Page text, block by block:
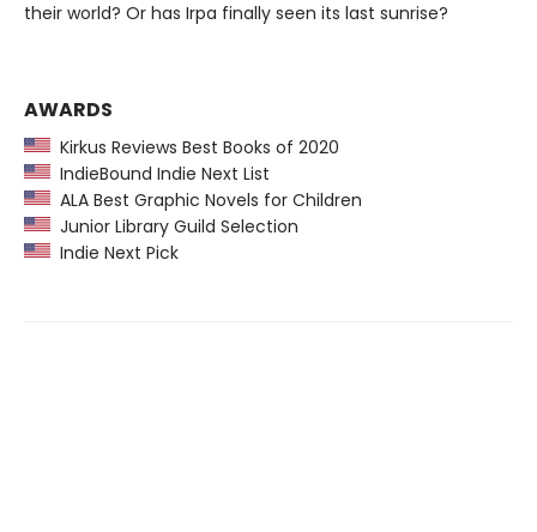
their world? Or has Irpa finally seen its last sunrise?
AWARDS
Kirkus Reviews Best Books of 2020
IndieBound Indie Next List
ALA Best Graphic Novels for Children
Junior Library Guild Selection
Indie Next Pick